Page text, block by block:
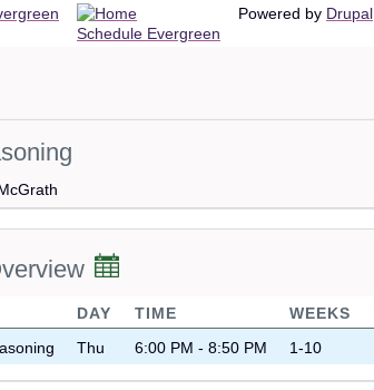
Schedule Evergreen
Powered by Drupal
DAY TIME WEEKS
Thu 6:00 PM - 8:50 PM 1-10